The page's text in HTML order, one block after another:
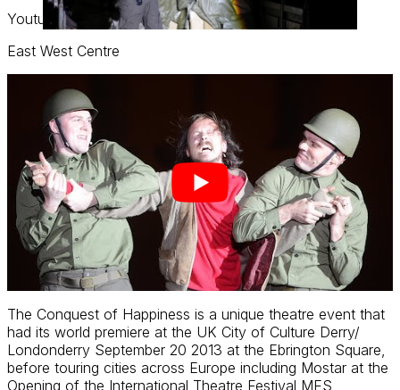
Youtube
East West Centre
The Conquest of Happiness is a unique theatre event that
had its world premiere at the UK City of Culture Derry/
Londonderry September 20 2013 at the Ebrington Square,
before touring cities across Europe including Mostar at the
Opening of the International Theatre Festival MES